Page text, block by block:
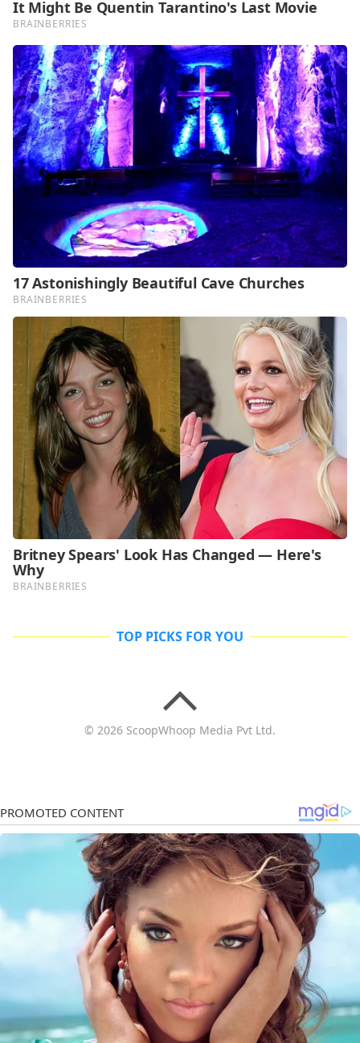
TOP PICKS FOR YOU
© 2026 ScoopWhoop Media Pvt Ltd.